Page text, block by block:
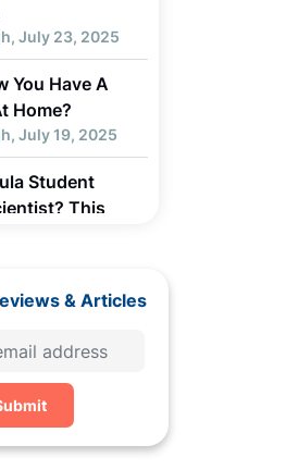
July 23, 2025
You Have A
Home?
July 19, 2025
Student
This
2025 US Trade
July 19, 2025
Children Get
How
& Articles